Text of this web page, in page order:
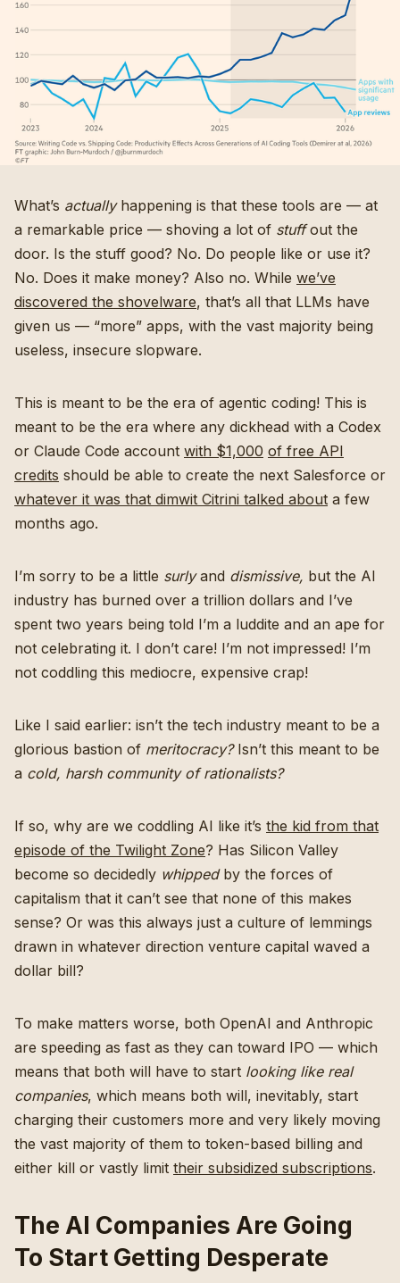
What’s actuallyhappening is that these tools are — at
a remarkable price — shoving a lot of stuffout the
door. Is the stuff good? No. Do people like or use it?
No. Does it make money? Also no. While we’ve
discovered the shovelware, that’s all that LLMs have
given us — “more” apps, with the vast majority being
useless, insecure slopware.
This is meant to be the era of agentic coding! This is
meant to be the era where any dickhead with a Codex
or Claude Code account with $1,000 of free API
credits should be able to create the next Salesforce or
whatever it was that dimwit Citrini talked about a few
months ago.
I’m sorry to be a little surlyand dismissive, but the AI
industry has burned over a trillion dollars and I’ve
spent two years being told I’m a luddite and an ape for
not celebrating it. I don’t care! I’m not impressed! I’m
not coddling this mediocre, expensive crap!
Like I said earlier: isn’t the tech industry meant to be a
glorious bastion of meritocracy? Isn’t this meant to be
a cold, harsh community of rationalists?
If so, why are we coddling AI like it’s the kid from that
episode of the Twilight Zone? Has Silicon Valley
become so decidedly whippedby the forces of
capitalism that it can’t see that none of this makes
sense? Or was this always just a culture of lemmings
drawn in whatever direction venture capital waved a
dollar bill?
To make matters worse, both OpenAI and Anthropic
are speeding as fast as they can toward IPO — which
means that both will have to start looking like real
companies, which means both will, inevitably, start
charging their customers more and very likely moving
the vast majority of them to token-based billing and
either kill or vastly limit their subsidized subscriptions.
The AI Companies Are Going
To Start Getting Desperate